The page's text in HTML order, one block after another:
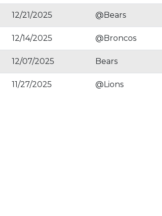
12/21/2025 @Bears
12/14/2025 @Broncos
12/07/2025 Bears
11/27/2025 @Lions